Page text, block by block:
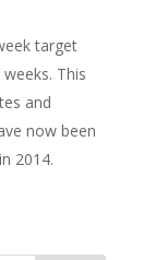
target
This
and
now been
2014.